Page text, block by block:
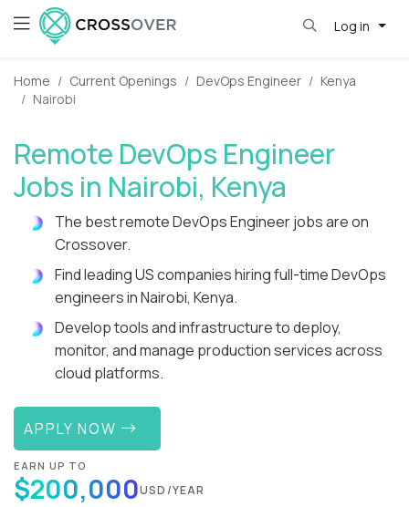
Log in
Home Current Openings DevOps Engineer
Kenya
Nairobi
Remote DevOps Engineer
Jobs in Nairobi, Kenya
The best remote DevOps Engineer jobs are on
Crossover.
Find leading US companies hiring full-time DevOps
engineers in Nairobi, Kenya.
Develop tools and infrastructure to deploy,
monitor, and manage production services across
cloud platforms.
APPLY NOW
EARN UP TO
$200,000USD/YEAR